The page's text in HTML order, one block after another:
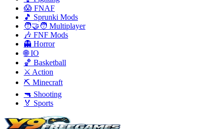
😱 FNAF
🎵 Sprunki Mods
🧑‍🤝‍🧑 Multiplayer
🎶 FNF Mods
👻 Horror
🌐 IO
🏀 Basketball
⚔️ Action
⛏️ Minecraft
🔫 Shooting
🏅 Sports